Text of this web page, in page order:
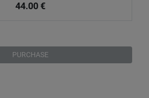
44.00 €
PURCHASE